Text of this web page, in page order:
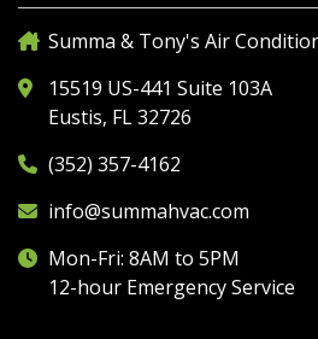
Summa & Tony's Air
15519 US-441 Suite 103A
Eustis, FL 32726
(352) 357-4162
info@summahvac.com
Mon-Fri: 8AM to 5PM
12-hour Emergency Service